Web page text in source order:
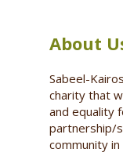
About
Sabeel-
charity that
and equality
partnership/
community